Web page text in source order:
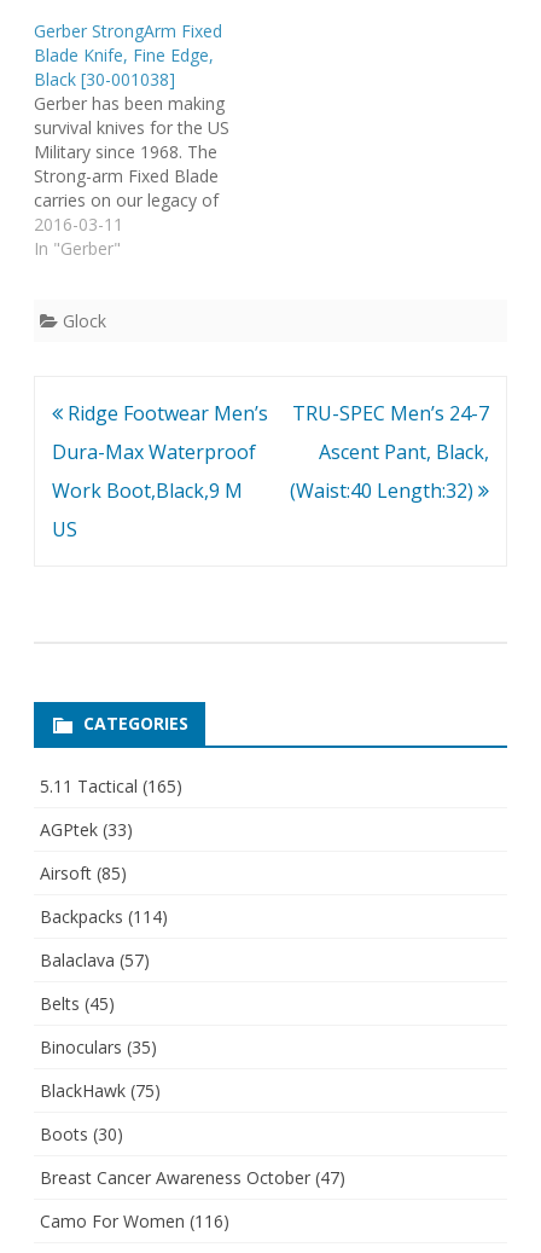
Gerber StrongArm Fixed
Blade Knife, Fine Edge,
Black [30-001038]
Gerber has been making
survival knives for the US
Military since 1968. The
Strong-arm Fixed Blade
carries on our legacy of
tough-as-hell fixed blade
knives for combat and
mounted in a variety of
2016-03-11
In "Gerber"
Glock
Post
navigation
Ridge Footwear Men’s
Dura-Max Waterproof
Work Boot,Black,9 M
US
TRU-SPEC Men’s 24-7
Ascent Pant, Black,
(Waist:40 Length:32)
CATEGORIES
5.11 Tactical (165)
AGPtek (33)
Airsoft (85)
Backpacks (114)
Balaclava (57)
Belts (45)
Binoculars (35)
BlackHawk (75)
Boots (30)
Breast Cancer Awareness October (47)
Camo For Women (116)